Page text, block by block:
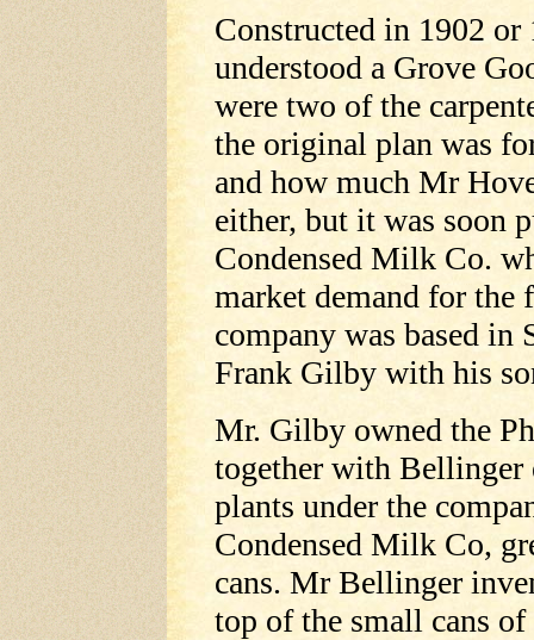
Constructed in 1902
understood a Grove
were two of the
the original plan was
and how much Mr
either, but it was soon
Condensed Milk Co.
market demand for
company was based in
Frank Gilby with his
Mr. Gilby owned the
together with Bellinger
plants under the
Condensed Milk Co,
cans. Mr Bellinger
top of the small cans